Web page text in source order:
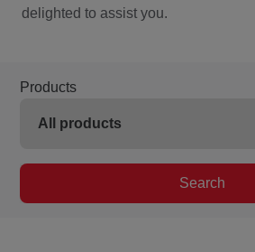
delighted to assist you.
Products
Search